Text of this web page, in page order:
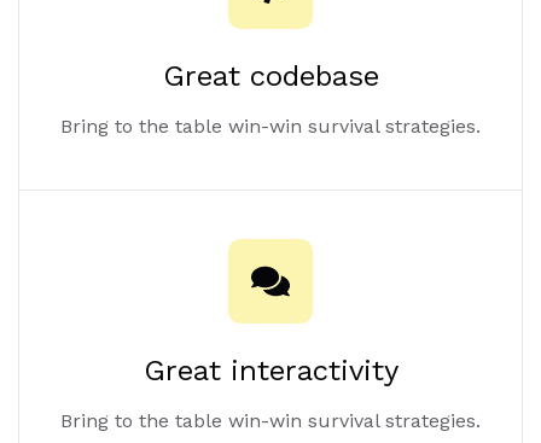
Great codebase
Bring to the table win-win survival strategies.
Great interactivity
Bring to the table win-win survival strategies.